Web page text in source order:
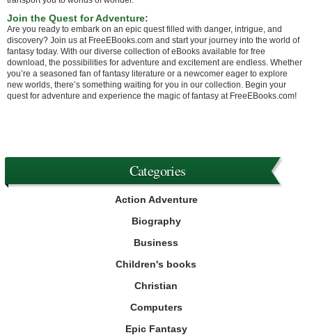
Join the Quest for Adventure:
Are you ready to embark on an epic quest filled with danger, intrigue, and
discovery? Join us at FreeEBooks.com and start your journey into the world of
fantasy today. With our diverse collection of eBooks available for free
download, the possibilities for adventure and excitement are endless. Whether
you’re a seasoned fan of fantasy literature or a newcomer eager to explore
new worlds, there’s something waiting for you in our collection. Begin your
quest for adventure and experience the magic of fantasy at FreeEBooks.com!
Categories
Action Adventure
Biography
Business
Children's books
Christian
Computers
Epic Fantasy